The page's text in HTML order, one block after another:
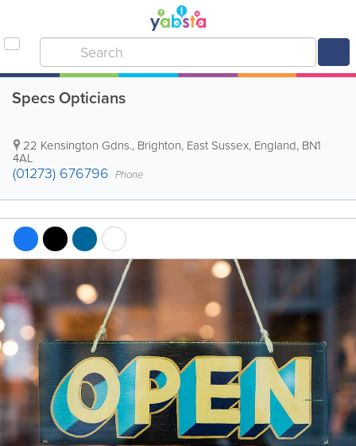
Specs Opticians
22 Kensington Gdns., Brighton, East Sussex, England, BN1
4AL
(01273) 676796 Phone